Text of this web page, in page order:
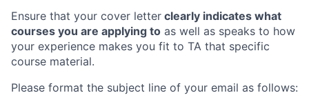
Ensure that your cover letter clearly indicates what
courses you are applying to as well as speaks to how
your experience makes you fit to TA that specific
course material.
Please format the subject line of your email as follows: